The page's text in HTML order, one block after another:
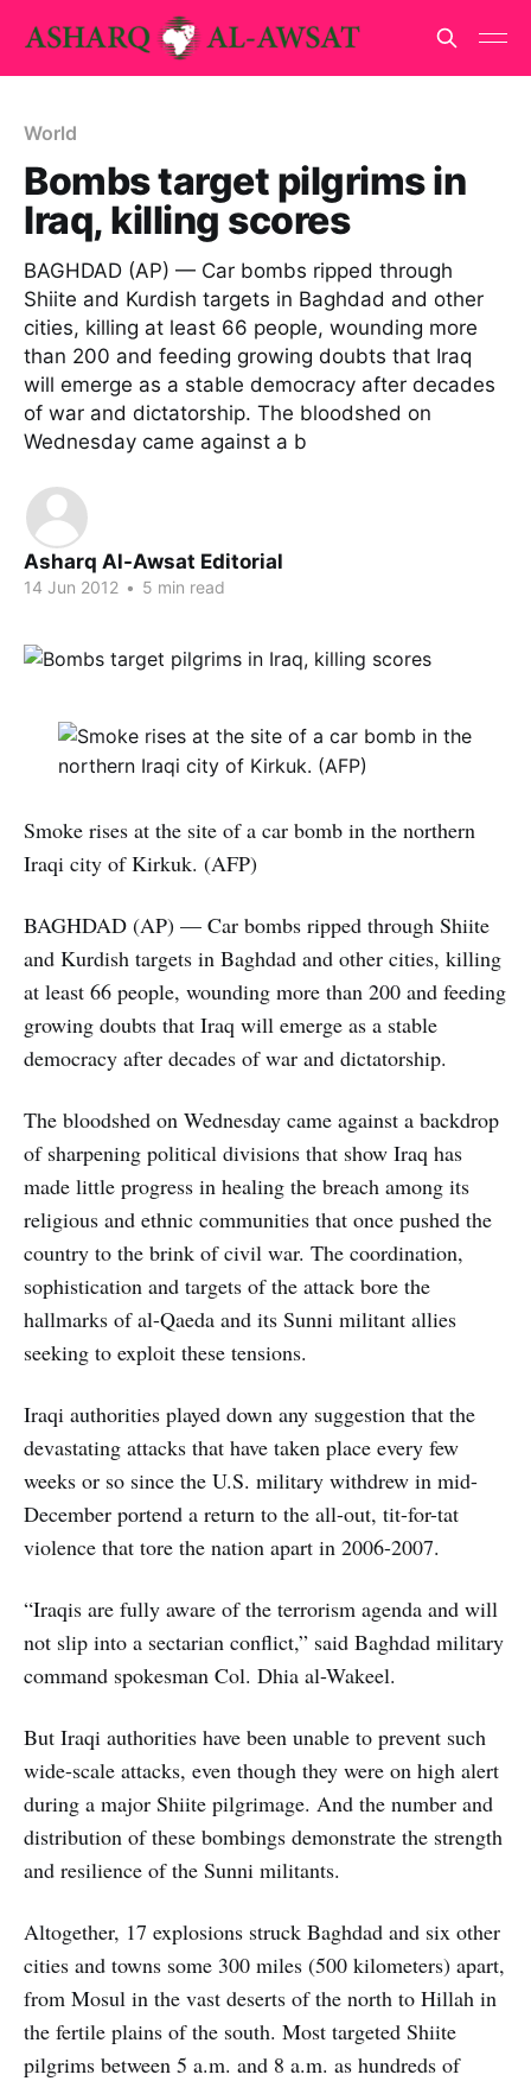
World
Bombs target pilgrims in
Iraq, killing scores
BAGHDAD (AP) — Car bombs ripped through
Shiite and Kurdish targets in Baghdad and other
cities, killing at least 66 people, wounding more
than 200 and feeding growing doubts that Iraq
will emerge as a stable democracy after decades
of war and dictatorship. The bloodshed on
Wednesday came against a b
Asharq Al-Awsat Editorial
14 Jun 2012 • 5 min read
Smoke rises at the site of a car bomb in the northern
Iraqi city of Kirkuk. (AFP)
BAGHDAD (AP) — Car bombs ripped through Shiite
and Kurdish targets in Baghdad and other cities, killing
at least 66 people, wounding more than 200 and feeding
growing doubts that Iraq will emerge as a stable
democracy after decades of war and dictatorship.
The bloodshed on Wednesday came against a backdrop
of sharpening political divisions that show Iraq has
made little progress in healing the breach among its
religious and ethnic communities that once pushed the
country to the brink of civil war. The coordination,
sophistication and targets of the attack bore the
hallmarks of al-Qaeda and its Sunni militant allies
seeking to exploit these tensions.
Iraqi authorities played down any suggestion that the
devastating attacks that have taken place every few
weeks or so since the U.S. military withdrew in mid-
December portend a return to the all-out, tit-for-tat
violence that tore the nation apart in 2006-2007.
“Iraqis are fully aware of the terrorism agenda and will
not slip into a sectarian conflict,” said Baghdad military
command spokesman Col. Dhia al-Wakeel.
But Iraqi authorities have been unable to prevent such
wide-scale attacks, even though they were on high alert
during a major Shiite pilgrimage. And the number and
distribution of these bombings demonstrate the strength
and resilience of the Sunni militants.
Altogether, 17 explosions struck Baghdad and six other
cities and towns some 300 miles (500 kilometers) apart,
from Mosul in the vast deserts of the north to Hillah in
the fertile plains of the south. Most targeted Shiite
pilgrims between 5 a.m. and 8 a.m. as hundreds of